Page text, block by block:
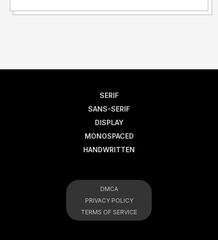
SERIF
SANS-SERIF
DISPLAY
MONOSPACED
HANDWRITTEN
DMCA
PRIVACY POLICY
TERMS OF SERVICE